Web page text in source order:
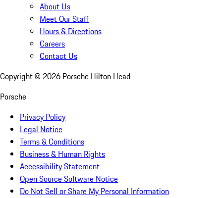
About Us
Meet Our Staff
Hours & Directions
Careers
Contact Us
Copyright © 2026 Porsche Hilton Head
Porsche
Privacy Policy
Legal Notice
Terms & Conditions
Business & Human Rights
Accessibility Statement
Open Source Software Notice
Do Not Sell or Share My Personal Information